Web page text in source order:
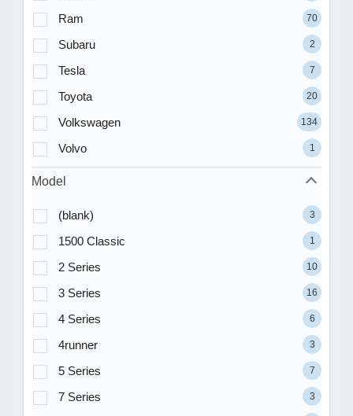
Ram 70
Subaru 2
Tesla 7
Toyota 20
Volkswagen 134
Volvo 1
Model
(blank) 3
1500 Classic 1
2 Series 10
3 Series 16
4 Series 6
4runner 3
5 Series 7
7 Series 3